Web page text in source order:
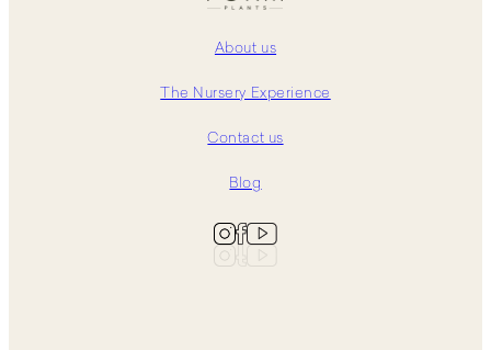
About us
The Nursery Experience
Contact us
Blog